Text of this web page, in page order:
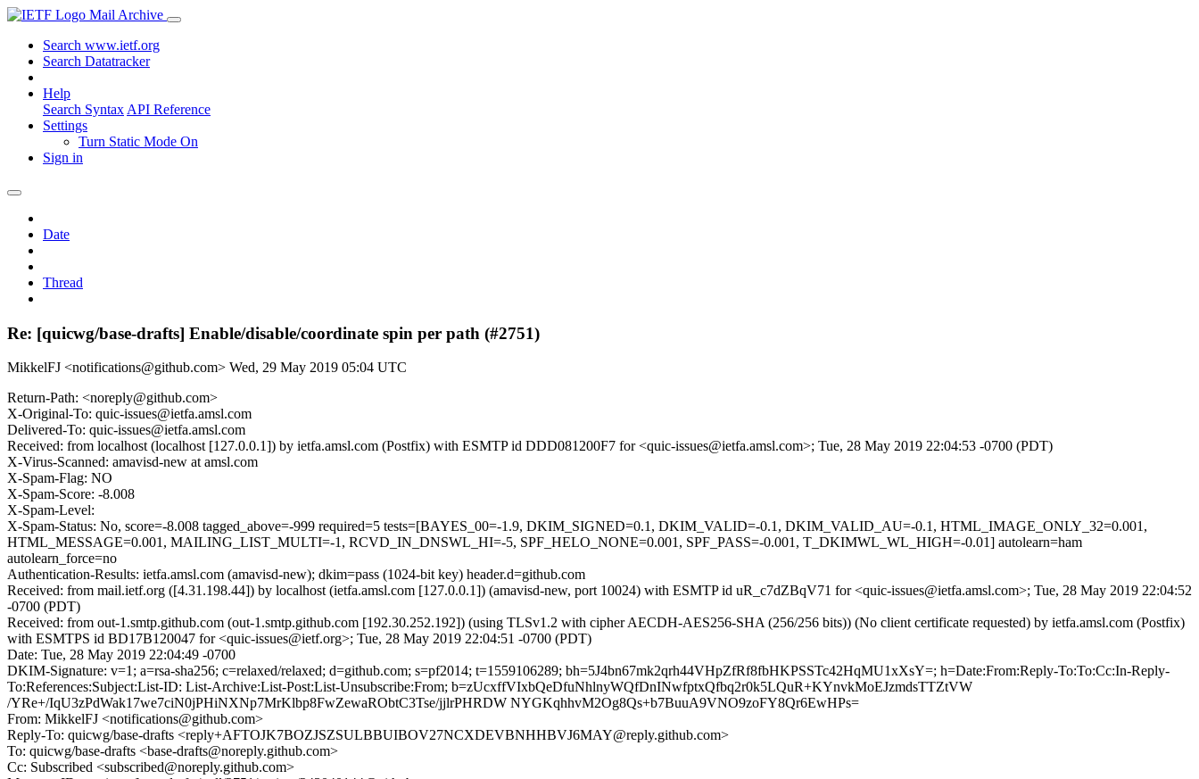
Mail Archive
Search www.ietf.org
Search Datatracker
Help
Search Syntax API Reference
Settings
Turn Static Mode On
Sign in
Date
Thread
Re: [quicwg/base-drafts] Enable/disable/coordinate spin per path (#2751)
MikkelFJ <notifications@github.com> Wed, 29 May 2019 05:04 UTC
Return-Path: <noreply@github.com>
X-Original-To: quic-issues@ietfa.amsl.com
Delivered-To: quic-issues@ietfa.amsl.com
Received: from localhost (localhost [127.0.0.1]) by ietfa.amsl.com (Postfix) with ESMTP id DDD081200F7 for <quic-issues@ietfa.amsl.com>; Tue, 28 May 2019 22:04:53 -0700 (PDT)
X-Virus-Scanned: amavisd-new at amsl.com
X-Spam-Flag: NO
X-Spam-Score: -8.008
X-Spam-Level:
X-Spam-Status: No, score=-8.008 tagged_above=-999 required=5 tests=[BAYES_00=-1.9, DKIM_SIGNED=0.1, DKIM_VALID=-0.1, DKIM_VALID_AU=-0.1, HTML_IMAGE_ONLY_32=0.001,
HTML_MESSAGE=0.001, MAILING_LIST_MULTI=-1, RCVD_IN_DNSWL_HI=-5, SPF_HELO_NONE=0.001, SPF_PASS=-0.001, T_DKIMWL_WL_HIGH=-0.01] autolearn=ham
autolearn_force=no
Authentication-Results: ietfa.amsl.com (amavisd-new); dkim=pass (1024-bit key) header.d=github.com
Received: from mail.ietf.org ([4.31.198.44]) by localhost (ietfa.amsl.com [127.0.0.1]) (amavisd-new, port 10024) with ESMTP id uR_c7dZBqV71 for <quic-issues@ietfa.amsl.com>; Tue, 28 May 2019 22:04:52
-0700 (PDT)
Received: from out-1.smtp.github.com (out-1.smtp.github.com [192.30.252.192]) (using TLSv1.2 with cipher AECDH-AES256-SHA (256/256 bits)) (No client certificate requested) by ietfa.amsl.com (Postfix)
with ESMTPS id BD17B120047 for <quic-issues@ietf.org>; Tue, 28 May 2019 22:04:51 -0700 (PDT)
Date: Tue, 28 May 2019 22:04:49 -0700
DKIM-Signature: v=1; a=rsa-sha256; c=relaxed/relaxed; d=github.com; s=pf2014; t=1559106289; bh=5J4bn67mk2qrh44VHpZfRf8fbHKPSSTc42HqMU1xXsY=; h=Date:From:Reply-To:To:Cc:In-Reply-
To:References:Subject:List-ID: List-Archive:List-Post:List-Unsubscribe:From; b=zUcxffVIxbQeDfuNhlnyWQfDnINwfptxQfbq2r0k5LQuR+KYnvkMoEJzmdsTTZtVW
/YRe+/IqU3zPdWak17we7ciN0jPHiNXNp7MrKlbp8FwZewaRObtC3Tse/jjlrPHRDW NYGKqhhvM2Og8Qs+b7BuuA9VNO9zoFY8Qr6EwHPs=
From: MikkelFJ <notifications@github.com>
Reply-To: quicwg/base-drafts <reply+AFTOJK7BOZJSZSULBBUIBOV27NCXDEVBNHHBVJ6MAY@reply.github.com>
To: quicwg/base-drafts <base-drafts@noreply.github.com>
Cc: Subscribed <subscribed@noreply.github.com>